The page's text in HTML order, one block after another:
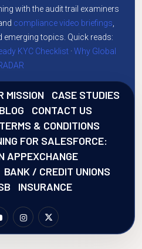
with the audit trail examiners
compliance video briefings
emerging topics. Quick reads:
KYC Checklist ·Why Global
MISSION
CASE STUDIES
CONTACT US
TERMS & CONDITIONS
FOR SALESFORCE:
APPEXCHANGE
BANK / CREDIT UNIONS
INSURANCE